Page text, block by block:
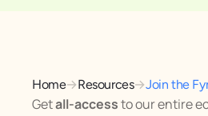
Home→Resources→Join the
Get all-access to our entire